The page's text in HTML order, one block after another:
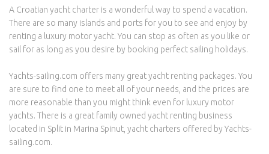
A Croatian yacht charter is a wonderful way to spend a vacation.
There are so many islands and ports for you to see and enjoy by
renting a luxury motor yacht. You can stop as often as you like or
sail for as long as you desire by booking perfect sailing holidays.
Yachts-sailing.com offers many great yacht renting packages. You
are sure to find one to meet all of your needs, and the prices are
more reasonable than you might think even for luxury motor
yachts. There is a great family owned yacht renting business
located in Split in Marina Spinut, yacht charters offered by Yachts-
sailing.com.